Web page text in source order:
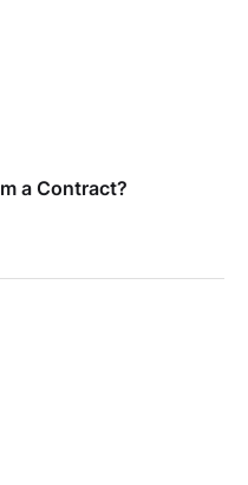
a Contract?